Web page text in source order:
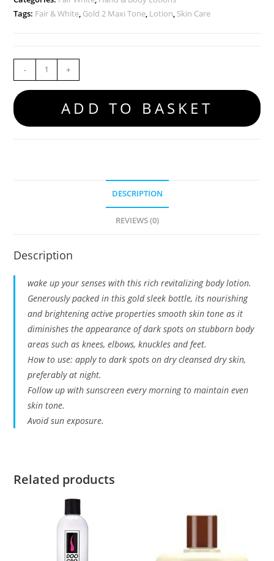
Tags: Fair & White, Gold 2 Maxi Tone, Lotion, Skin Care
- +
ADD TO BASKET
DESCRIPTION
REVIEWS (0)
Description
wake up your senses with this rich revitalizing body lotion.
Generously packed in this gold sleek bottle, its nourishing
and brightening active properties smooth skin tone as it
diminishes the appearance of dark spots on stubborn body
areas such as knees, elbows, knuckles and feet.
How to use: apply to dark spots on dry cleansed dry skin,
preferably at night.
Follow up with sunscreen every morning to maintain even
skin tone.
Avoid sun exposure.
Related products